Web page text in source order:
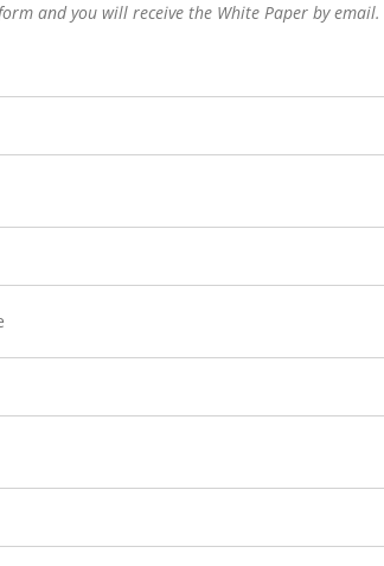
and you will receive the White Paper by email.